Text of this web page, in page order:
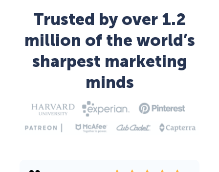
Trusted by over 1.2
million of the world’s
sharpest marketing
minds